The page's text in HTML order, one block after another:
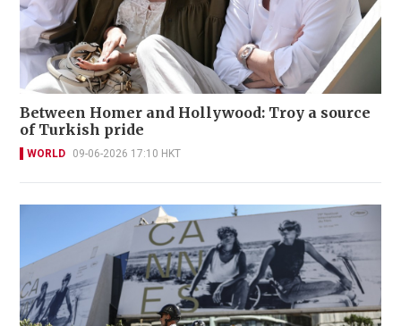
Between Homer and Hollywood: Troy a source
of Turkish pride
WORLD 09-06-2026 17:10 HKT